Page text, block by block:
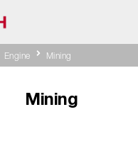
Engine Mining
Mining